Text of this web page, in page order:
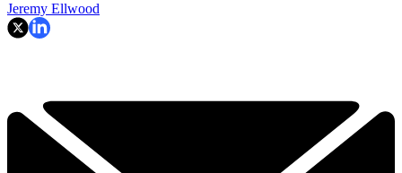
Jeremy Ellwood